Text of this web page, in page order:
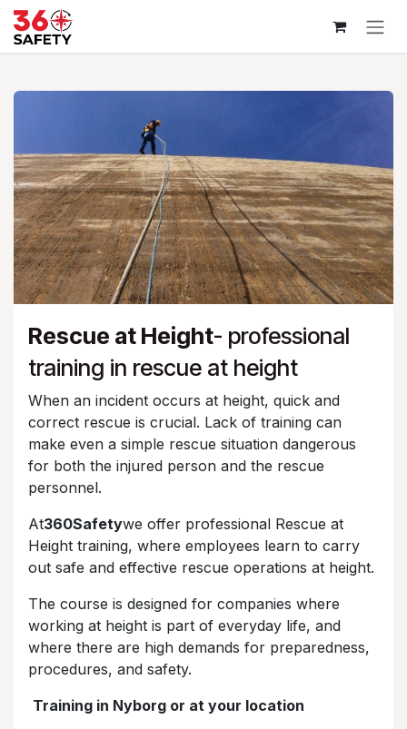
Skip to Content
Rescue at Height- professional
training in rescue at height
When an incident occurs at height, quick and
correct rescue is crucial. Lack of training can
make even a simple rescue situation dangerous
for both the injured person and the rescue
personnel.
At360Safetywe offer professional Rescue at
Height training, where employees learn to carry
out safe and effective rescue operations at height.
The course is designed for companies where
working at height is part of everyday life, and
where there are high demands for preparedness,
procedures, and safety.
Training in Nyborg or at your location